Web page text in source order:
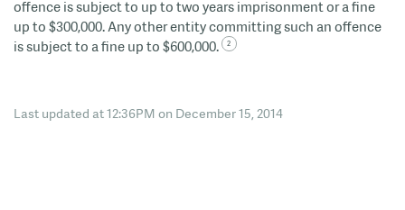
offence is subject to up to two years imprisonment or a fine
up to $300,000. Any other entity committing such an offence
is subject to a fine up to $600,000.
Last updated at 12:36PM on December 15, 2014